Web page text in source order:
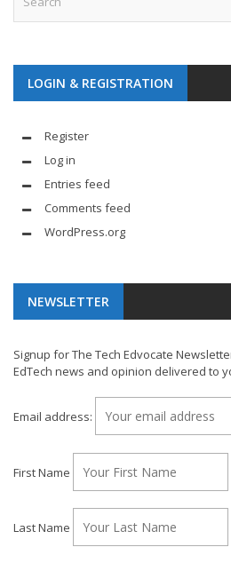
LOGIN & REGISTRATION
Register
Log in
Entries feed
Comments feed
WordPress.org
NEWSLETTER
Signup for The Tech Edvocate
EdTech news and opinion delivered to
Email address:
First Name
Last Name